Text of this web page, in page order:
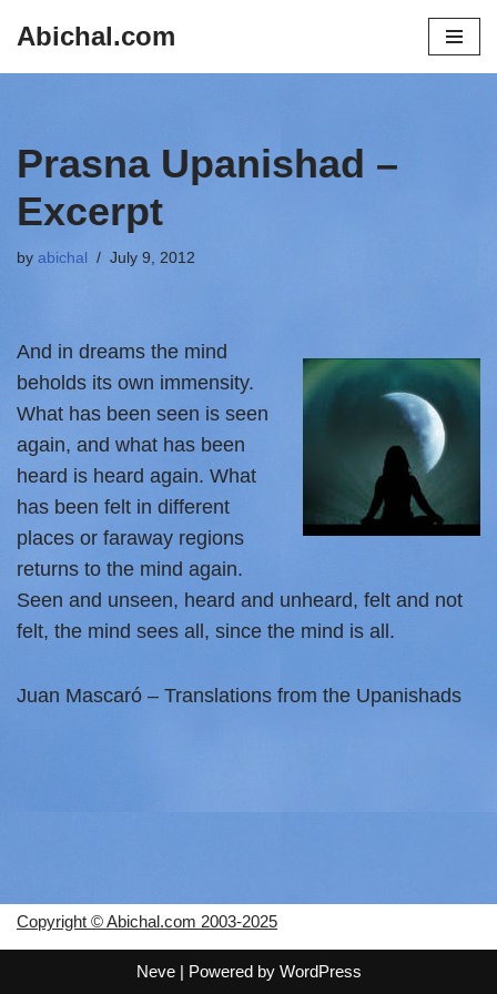
Abichal.com
Prasna Upanishad –
Excerpt
by abichal July 9, 2012
And in dreams the mind
beholds its own immensity.
What has been seen is seen
again, and what has been
heard is heard again. What
has been felt in different
places or faraway regions
returns to the mind again.
Seen and unseen, heard and unheard, felt and not
felt, the mind sees all, since the mind is all.
Juan Mascaró – Translations from the Upanishads
Copyright © Abichal.com 2003-2025
Neve| Powered by WordPress